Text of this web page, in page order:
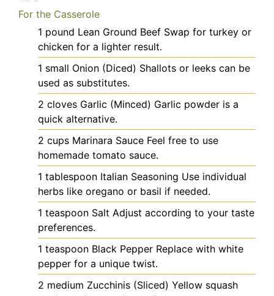
For the Casserole
1 pound Lean Ground Beef Swap for turkey or
chicken for a lighter result.
1 small Onion (Diced) Shallots or leeks can be
used as substitutes.
2 cloves Garlic (Minced) Garlic powder is a
quick alternative.
2 cups Marinara Sauce Feel free to use
homemade tomato sauce.
1 tablespoon Italian Seasoning Use individual
herbs like oregano or basil if needed.
1 teaspoon Salt Adjust according to your taste
preferences.
1 teaspoon Black Pepper Replace with white
pepper for a unique twist.
2 medium Zucchinis (Sliced) Yellow squash